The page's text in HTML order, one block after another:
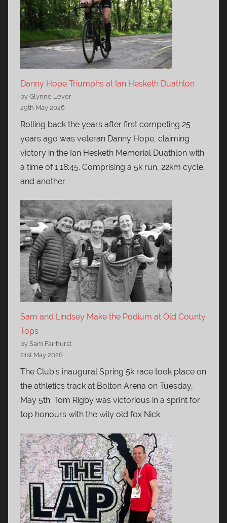
Danny Hope Triumphs at Ian Hesketh Duathlon
by Glynne Lever
29th May 2026
Rolling back the years after first competing 25
years ago was veteran Danny Hope, claiming
victory in the Ian Hesketh Memorial Duathlon with
a time of 1:18:45. Comprising a 5k run, 22km cycle,
and another
Sam and Lindsey Make the Podium at Old County
Tops
by Sam Fairhurst
21st May 2026
The Club’s inaugural Spring 5k race took place on
the athletics track at Bolton Arena on Tuesday,
May 5th. Tom Rigby was victorious in a sprint for
top honours with the wily old fox Nick